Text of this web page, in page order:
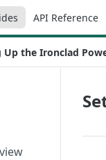
API Reference
Up the Ironclad